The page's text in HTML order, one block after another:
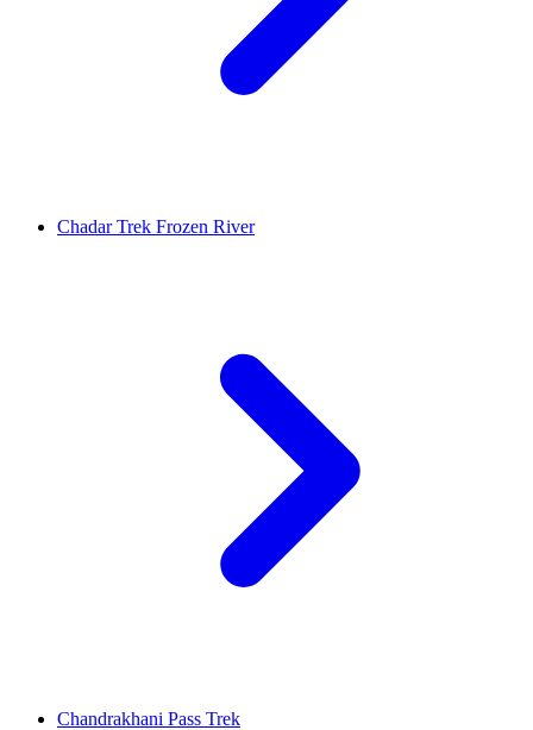
Chadar Trek Frozen River
Chandrakhani Pass Trek